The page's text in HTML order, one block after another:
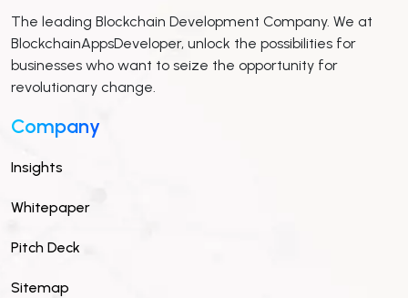
The leading Blockchain Development Company. We at
BlockchainAppsDeveloper, unlock the possibilities for
businesses who want to seize the opportunity for
revolutionary change.
Company
Insights
Whitepaper
Pitch Deck
Sitemap